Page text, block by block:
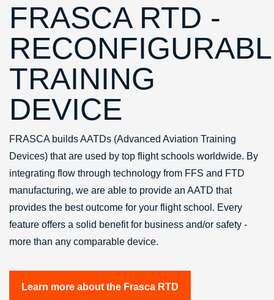
FRASCA RTD -
TRAINING
DEVICE
FRASCA builds AATDs (Advanced Aviation Training
Devices) that are used by top flight schools worldwide. By
integrating flow through technology from FFS and FTD
manufacturing, we are able to provide an AATD that
provides the best outcome for your flight school. Every
feature offers a solid benefit for business and/or safety -
more than any comparable device.
Learn more about the Frasca RTD